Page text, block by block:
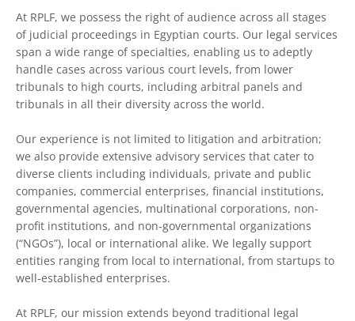
At RPLF, we possess the right of audience across all stages
of judicial proceedings in Egyptian courts. Our legal services
span a wide range of specialties, enabling us to adeptly
handle cases across various court levels, from lower
tribunals to high courts, including arbitral panels and
tribunals in all their diversity across the world.
Our experience is not limited to litigation and arbitration;
we also provide extensive advisory services that cater to
diverse clients including individuals, private and public
companies, commercial enterprises, financial institutions,
governmental agencies, multinational corporations, non-
profit institutions, and non-governmental organizations
(“NGOs”), local or international alike. We legally support
entities ranging from local to international, from startups to
well-established enterprises.
At RPLF, our mission extends beyond traditional legal